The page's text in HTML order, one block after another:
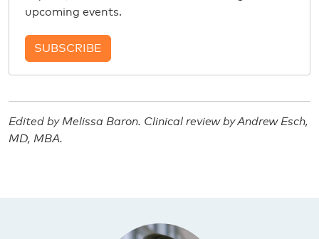
upcoming events.
SUBSCRIBE
Edited by Melissa Baron. Clinical review by Andrew Esch,
MD, MBA.